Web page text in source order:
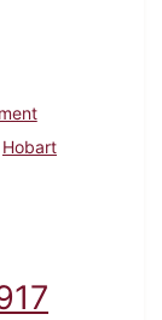
Hobart
21, 1995